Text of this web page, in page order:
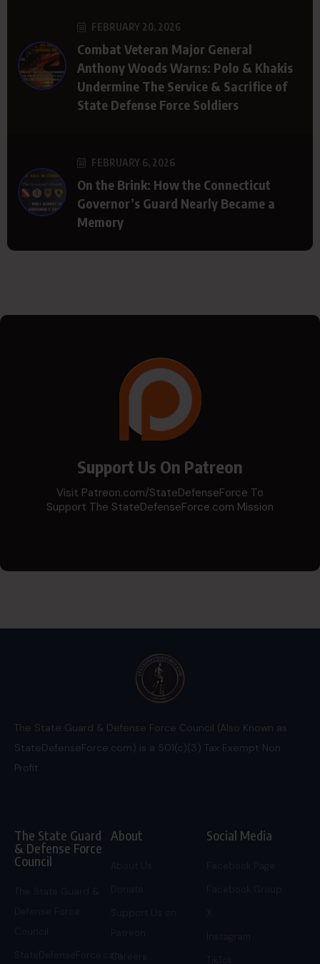
FEBRUARY 20, 2026
Combat Veteran Major General
Anthony Woods Warns: Polo & Khakis
Undermine The Service & Sacrifice of
State Defense Force Soldiers
FEBRUARY 6, 2026
On the Brink: How the Connecticut
Governor’s Guard Nearly Became a
Memory
Support Us On Patreon
Visit Patreon.com/StateDefenseForce To
Support The StateDefenseForce.com Mission
The State Guard & Defense Force Council (Also Known as
StateDefenseForce.com) is a 501(c)(3) Tax Exempt Non
Profit.
The State Guard
& Defense Force
Council
StateDefenseForce.com
About
Careers
Social Media